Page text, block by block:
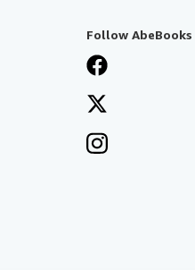
Follow AbeBooks